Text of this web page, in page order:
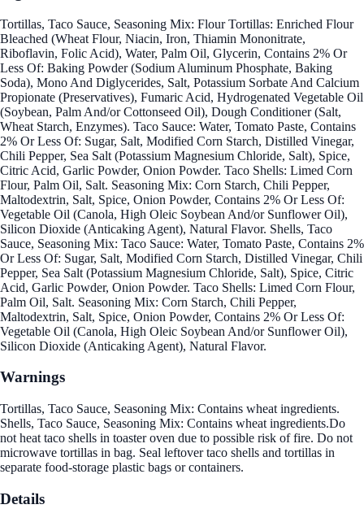
Tortillas, Taco Sauce, Seasoning Mix: Flour Tortillas: Enriched Flour
Bleached (Wheat Flour, Niacin, Iron, Thiamin Mononitrate,
Riboflavin, Folic Acid), Water, Palm Oil, Glycerin, Contains 2% Or
Less Of: Baking Powder (Sodium Aluminum Phosphate, Baking
Soda), Mono And Diglycerides, Salt, Potassium Sorbate And Calcium
Propionate (Preservatives), Fumaric Acid, Hydrogenated Vegetable Oil
(Soybean, Palm And/or Cottonseed Oil), Dough Conditioner (Salt,
Wheat Starch, Enzymes). Taco Sauce: Water, Tomato Paste, Contains
2% Or Less Of: Sugar, Salt, Modified Corn Starch, Distilled Vinegar,
Chili Pepper, Sea Salt (Potassium Magnesium Chloride, Salt), Spice,
Citric Acid, Garlic Powder, Onion Powder. Taco Shells: Limed Corn
Flour, Palm Oil, Salt. Seasoning Mix: Corn Starch, Chili Pepper,
Maltodextrin, Salt, Spice, Onion Powder, Contains 2% Or Less Of:
Vegetable Oil (Canola, High Oleic Soybean And/or Sunflower Oil),
Silicon Dioxide (Anticaking Agent), Natural Flavor. Shells, Taco
Sauce, Seasoning Mix: Taco Sauce: Water, Tomato Paste, Contains 2%
Or Less Of: Sugar, Salt, Modified Corn Starch, Distilled Vinegar, Chili
Pepper, Sea Salt (Potassium Magnesium Chloride, Salt), Spice, Citric
Acid, Garlic Powder, Onion Powder. Taco Shells: Limed Corn Flour,
Palm Oil, Salt. Seasoning Mix: Corn Starch, Chili Pepper,
Maltodextrin, Salt, Spice, Onion Powder, Contains 2% Or Less Of:
Vegetable Oil (Canola, High Oleic Soybean And/or Sunflower Oil),
Silicon Dioxide (Anticaking Agent), Natural Flavor.
Warnings
Tortillas, Taco Sauce, Seasoning Mix: Contains wheat ingredients.
Shells, Taco Sauce, Seasoning Mix: Contains wheat ingredients.Do
not heat taco shells in toaster oven due to possible risk of fire. Do not
microwave tortillas in bag. Seal leftover taco shells and tortillas in
separate food-storage plastic bags or containers.
Details